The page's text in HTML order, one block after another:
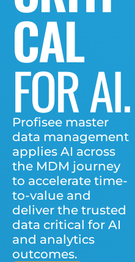
CAL
FOR AI.
Profisee master
data management
applies AI across
the MDM journey
to accelerate time-
to-value and
deliver the trusted
data critical for AI
and analytics
outcomes.